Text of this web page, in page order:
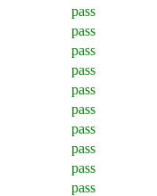
pass
pass
pass
pass
pass
pass
pass
pass
pass
pass